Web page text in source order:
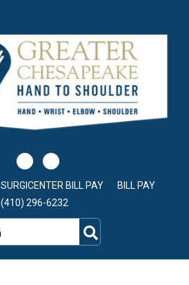
SURGICENTER BILL PAY
BILL PAY
(410) 296-6232